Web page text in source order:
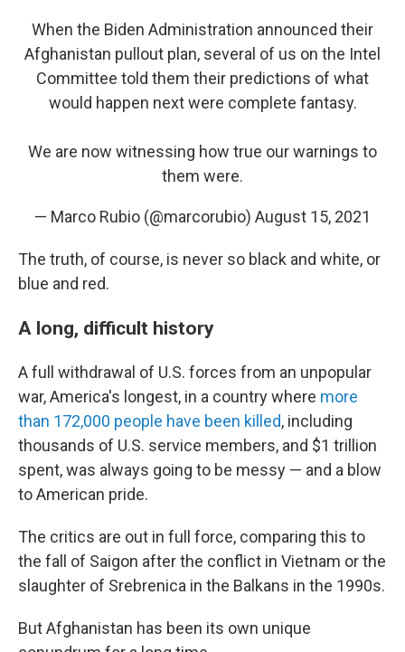
When the Biden Administration announced their
Afghanistan pullout plan, several of us on the Intel
Committee told them their predictions of what
would happen next were complete fantasy.
We are now witnessing how true our warnings to
them were.
— Marco Rubio (@marcorubio) August 15, 2021
The truth, of course, is never so black and white, or
blue and red.
A long, difficult history
A full withdrawal of U.S. forces from an unpopular
war, America's longest, in a country where more
than 172,000 people have been killed, including
thousands of U.S. service members, and $1 trillion
spent, was always going to be messy — and a blow
to American pride.
The critics are out in full force, comparing this to
the fall of Saigon after the conflict in Vietnam or the
slaughter of Srebrenica in the Balkans in the 1990s.
But Afghanistan has been its own unique